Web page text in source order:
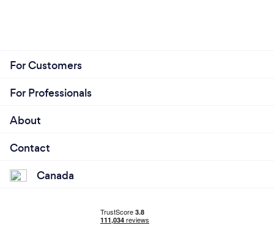
For Customers
For Professionals
About
Contact
Canada